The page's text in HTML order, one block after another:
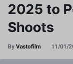
2025 to
Shoots
ByVastofilm 11/01/